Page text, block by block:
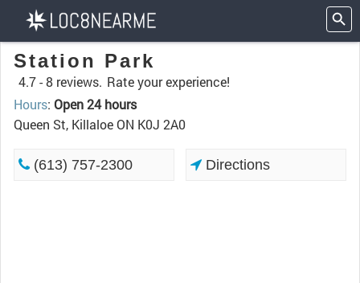
Station Park
4.7 -8 reviews. Rate your experience!
Hours: Open 24 hours
Queen St, Killaloe ON K0J 2A0
(613) 757-2300 Directions